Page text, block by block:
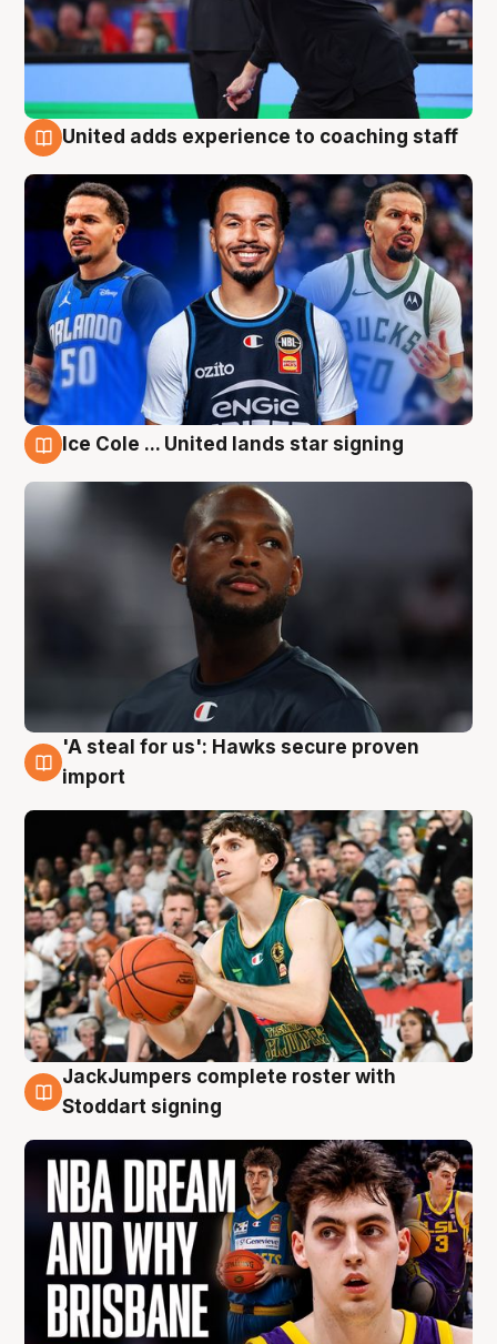
United adds experience to coaching staff
Ice Cole ... United lands star signing
6 Aug
'A steal for us': Hawks secure proven
import
6 Aug
JackJumpers complete roster with
Stoddart signing